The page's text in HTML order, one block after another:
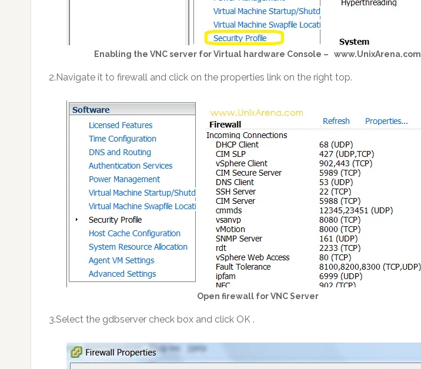
Enabling the VNC server for Virtual hardware Console – www.UnixArena.com
2.Navigate it to firewall and click on the properties link on the right top.
Open firewall for VNC Server
3.Select the gdbserver check box and click OK .